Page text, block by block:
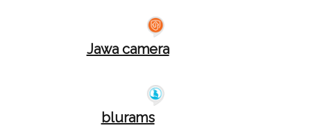
Jawa camera
blurams